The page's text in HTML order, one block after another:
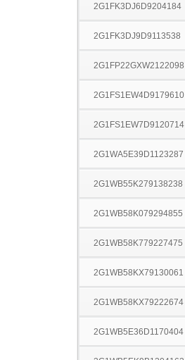
2G1FK3DJ6D9204184
2G1FK3DJ9D9113538
2G1FP22GXW2122098
2G1FS1EW4D9179610
2G1FS1EW7D9120714
2G1WA5E39D1123287
2G1WB55K279138238
2G1WB58K079294855
2G1WB58K779227475
2G1WB58KX79130061
2G1WB58KX79222674
2G1WB5E36D1170404